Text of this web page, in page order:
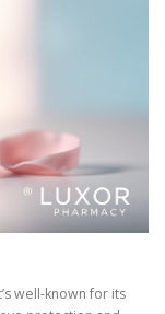
well-known for its